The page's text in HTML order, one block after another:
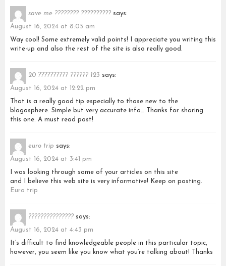
save me ???????? ?????????? says:
August 16, 2024 at 8:05 am
Way cool! Some extremely valid points! I appreciate you writing this
write-up and also the rest of the site is also really good.
20 ?????????? ?????? 123 says:
August 16, 2024 at 12:22 pm
That is a really good tip especially to those new to the
blogosphere. Simple but very accurate info… Thanks for sharing
this one. A must read post!
euro trip says:
August 16, 2024 at 3:41 pm
I was looking through some of your articles on this site
and I believe this web site is very informative! Keep on posting.
Euro trip
??????????????? says:
August 16, 2024 at 4:43 pm
It’s difficult to find knowledgeable people in this particular topic,
however, you seem like you know what you’re talking about! Thanks